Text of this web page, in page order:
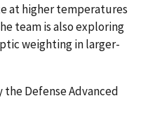
at higher temperatures
team is also exploring
weighting in larger-
Defense Advanced